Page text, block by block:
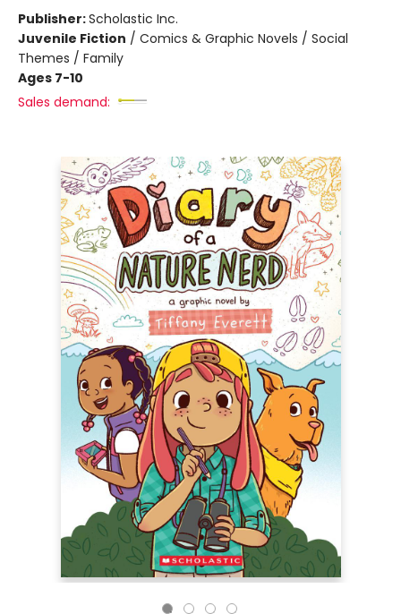
Publisher:Scholastic Inc.
Juvenile Fiction / Comics & Graphic Novels / Social
Themes / Family
Ages 7-10
Sales demand: